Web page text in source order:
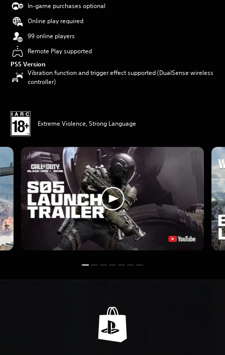
In-game purchases optional
Online play required
99 online players
Remote Play supported
PS5 Version
Vibration function and trigger effect supported (DualSense wireless
controller)
Extreme Violence, Strong Language